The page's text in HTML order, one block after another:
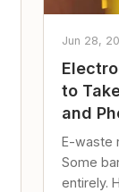
Jun 28,
to
and
E-waste
Some
entirely.